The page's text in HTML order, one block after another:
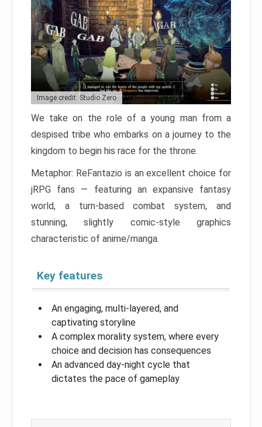
Image credit: Studio Zero
We take on the role of a young man from a
despised tribe who embarks on a journey to the
kingdom to begin his race for the throne.
Metaphor: ReFantazio is an excellent choice for
jRPG fans — featuring an expansive fantasy
world, a turn-based combat system, and
stunning, slightly comic-style graphics
characteristic of anime/manga.
Key features
An engaging, multi-layered, and
captivating storyline
A complex morality system, where every
choice and decision has consequences
An advanced day-night cycle that
dictates the pace of gameplay